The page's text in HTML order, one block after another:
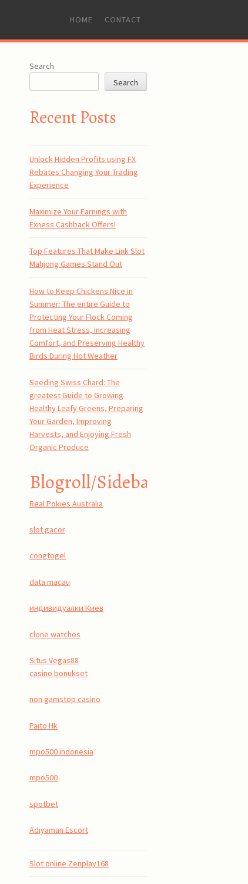
SKIP
CONTENT
HOME CONTACT
Search
Search
Recent Posts
Unlock Hidden Profits using FX
Rebates Changing Your Trading
Experience
Maximize Your Earnings with
Exness Cashback Offers!
Top Features That Make Link Slot
Mahjong Games Stand Out
How to Keep Chickens Nice in
Summer: The entire Guide to
Protecting Your Flock Coming
from Heat Stress, Increasing
Comfort, and Preserving Healthy
Birds During Hot Weather
Seeding Swiss Chard: The
greatest Guide to Growing
Healthy Leafy Greens, Preparing
Your Garden, Improving
Harvests, and Enjoying Fresh
Organic Produce
Blogroll/Sidebar
Real Pokies Australia
slot gacor
congtogel
data macau
индивидуалки Киев
clone watches
Situs Vegas88
casino bonukset
non gamstop casino
Paito Hk
mpo500 indonesia
mpo500
spotbet
Adıyaman Escort
Slot online Zenplay168